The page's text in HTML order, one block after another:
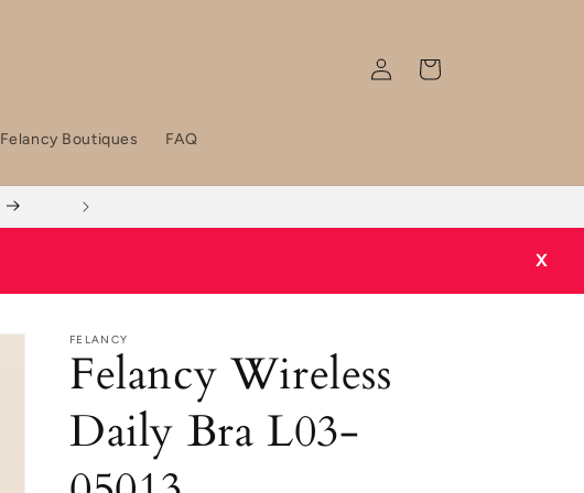
Felancy Boutiques FAQ
Log
in
Cart
X
FELANCY
Felancy Wireless
Daily Bra L03-